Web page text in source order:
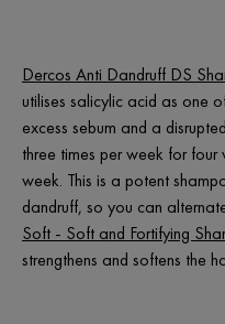
Dercos Anti Dandruff DS
utilises salicylic acid as one
excess sebum and a
three times per week for
week. This is a potent
dandruff, so you can
Soft - Soft and Fortifying
strengthens and softens the